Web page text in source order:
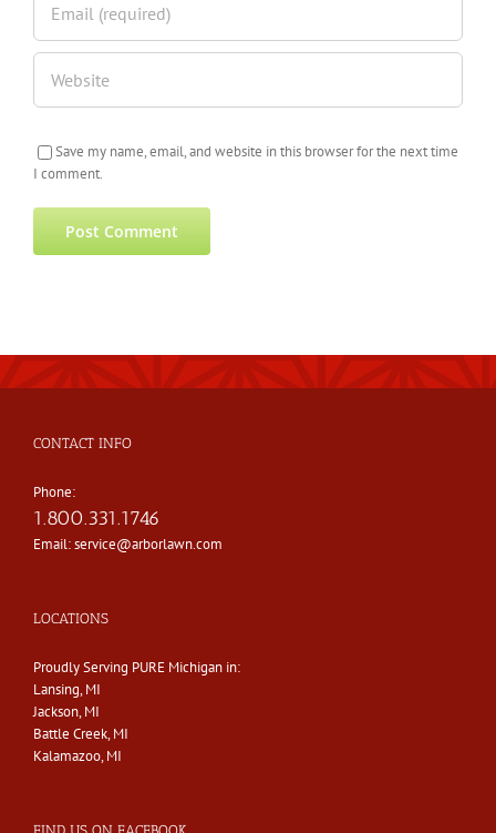
Save my name, email, and website in this browser for the next time
I comment.
CONTACT INFO
Phone:
1.800.331.1746
Email:service@arborlawn.com
LOCATIONS
Proudly Serving PURE Michigan in:
Lansing, MI
Jackson, MI
Battle Creek, MI
Kalamazoo, MI